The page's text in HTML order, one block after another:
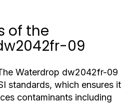
of the
09
Waterdrop dw2042fr-09
standards, which ensures it
contaminants including